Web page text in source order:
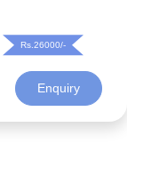
Rs.26000/-
Enquiry